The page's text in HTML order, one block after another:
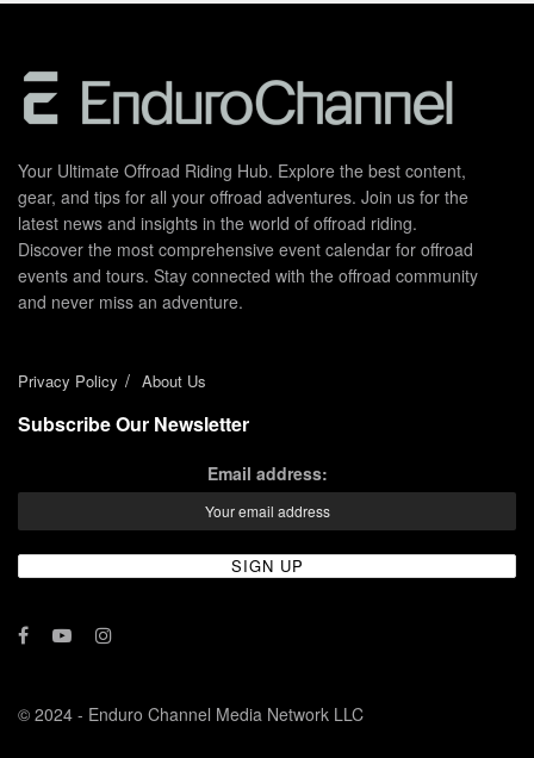
Your Ultimate Offroad Riding Hub. Explore the best content,
gear, and tips for all your offroad adventures. Join us for the
latest news and insights in the world of offroad riding.
Discover the most comprehensive event calendar for offroad
events and tours. Stay connected with the offroad community
and never miss an adventure.
Privacy Policy About Us
Subscribe Our Newsletter
Email address:
© 2024 - Enduro Channel Media Network LLC